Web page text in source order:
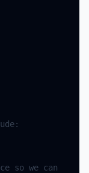
:
so we can